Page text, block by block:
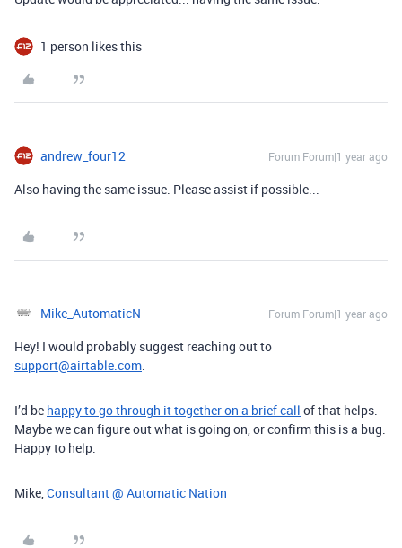
1 person likes this
andrew_four12 Forum|Forum|1 year ago
Also having the same issue. Please assist if possible...
Mike_AutomaticN Forum|Forum|1 year ago
Hey! I would probably suggest reaching out to
support@airtable.com.
I’d be happy to go through it together on a brief call of that helps.
Maybe we can figure out what is going on, or confirm this is a bug.
Happy to help.
Mike,Consultant @ Automatic Nation